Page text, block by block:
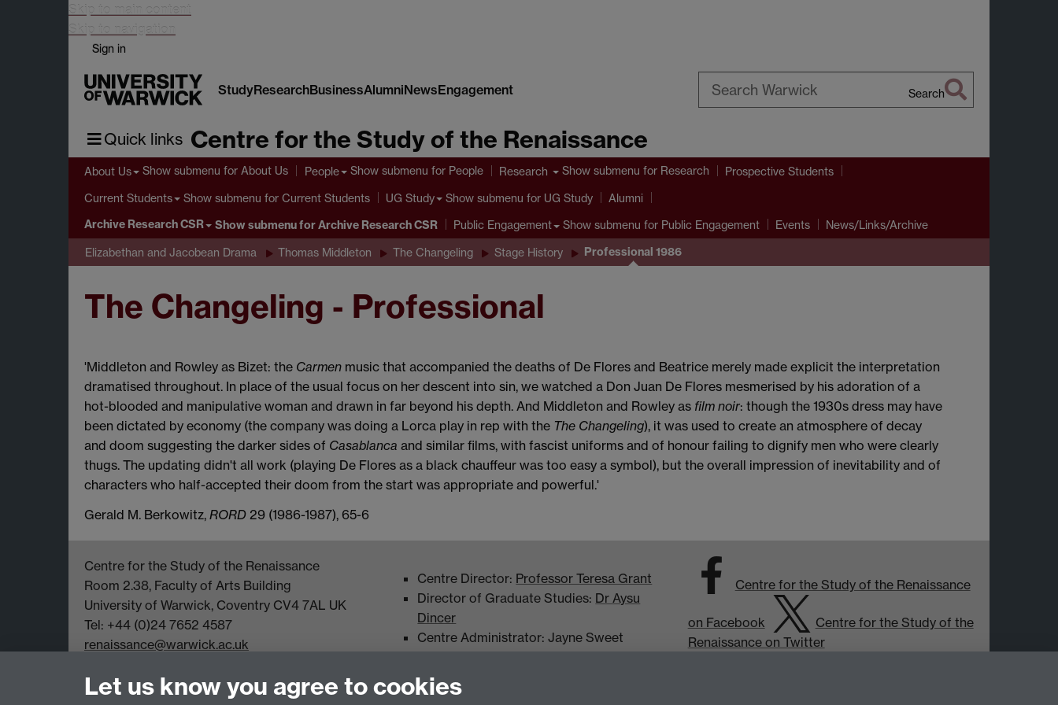
Skip to main content
Skip to navigation
Sign in
StudyResearchBusinessAlumniNewsEngagement Search
Quick links Centre for the Study of the Renaissance
About Us Show submenu for About Us People Show submenu for People Research Show submenu for Research Prospective Students
Current Students Show submenu for Current Students UG Study Show submenu for UG Study Alumni
Archive Research CSR Show submenufor Archive Research CSR Public Engagement Show submenu for Public Engagement Events News/Links/Archive
Elizabethan and Jacobean Drama Thomas Middleton The Changeling Stage History Professional 1986
The Changeling - Professional
'Middleton and Rowley as Bizet: the Carmen music that accompanied the deaths of De Flores and Beatrice merely made explicit the interpretation
dramatised throughout. In place of the usual focus on her descent into sin, we watched a Don Juan De Flores mesmerised by his adoration of a
hot-blooded and manipulative woman and drawn in far beyond his depth. And Middleton and Rowley as film noir: though the 1930s dress may have
been dictated by economy (the company was doing a Lorca play in rep with the The Changeling), it was used to create an atmosphere of decay
and doom suggesting the darker sides of Casablanca and similar films, with fascist uniforms and of honour failing to dignify men who were clearly
thugs. The updating didn't all work (playing De Flores as a black chauffeur was too easy a symbol), but the overall impression of inevitability and of
characters who half-accepted their doom from the start was appropriate and powerful.'
Gerald M. Berkowitz, RORD 29 (1986-1987), 65-6
Centre for the Study of the Renaissance
Room 2.38, Faculty of Arts Building
University of Warwick, Coventry CV4 7AL UK
Tel: +44 (0)24 7652 4587
renaissance@warwick.ac.uk
Centre Director: Professor Teresa Grant
Director of Graduate Studies: Dr Aysu
Dincer
Centre Administrator: Jayne Sweet
Centre for the Study of the Renaissance
on Facebook
Centre for the Study of the
Renaissance on Twitter
Let us know you agree to cookies